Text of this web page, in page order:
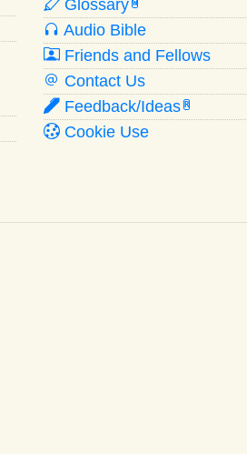
Glossary W
Audio Bible
Friends and Fellows
Contact Us
Feedback/Ideas R
Cookie Use